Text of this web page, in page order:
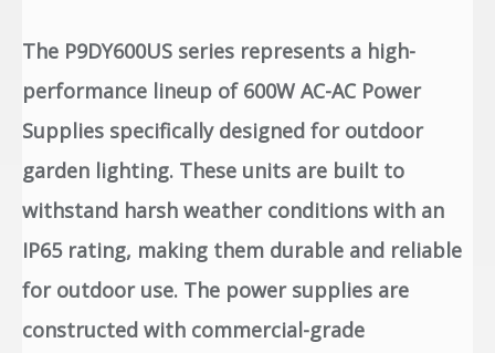
The P9DY600US series represents a high-
performance lineup of 600W AC-AC Power
Supplies specifically designed for outdoor
garden lighting. These units are built to
withstand harsh weather conditions with an
IP65 rating, making them durable and reliable
for outdoor use. The power supplies are
constructed with commercial-grade